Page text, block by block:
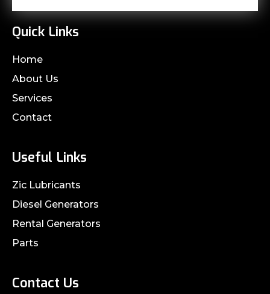
Quick Links
Home
About Us
Services
Contact
Useful Links
Zic Lubricants
Diesel Generators
Rental Generators
Parts
Contact Us